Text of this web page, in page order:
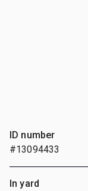
ID number
#13094433
In yard